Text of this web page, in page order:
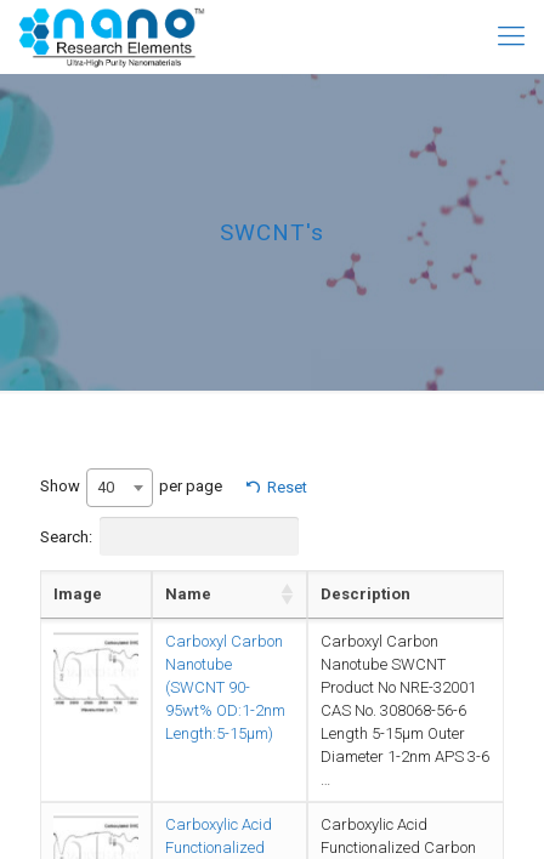
SWCNT's
Show 40 per page Reset
Search:
Image Name Description
Carboxyl Carbon
Nanotube
(SWCNT 90-
95wt% OD:1-2nm
Length:5-15µm)
Carboxyl Carbon
Nanotube SWCNT
Product No NRE-32001
CAS No. 308068-56-6
Length 5-15µm Outer
Diameter 1-2nm APS 3-6
Carboxylic Acid
Functionalized
Carboxylic Acid
Functionalized Carbon